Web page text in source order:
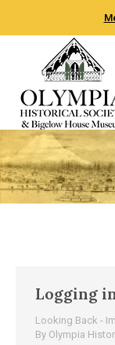
Logging
Looking Back -
By Olympia